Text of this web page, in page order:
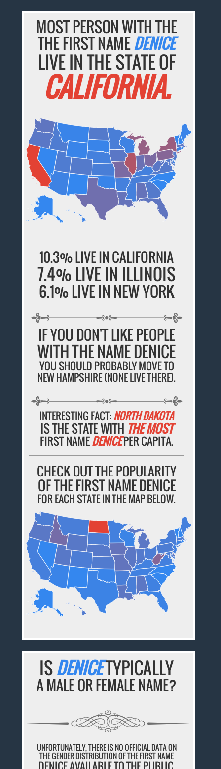
MOST PERSON WITH THE
THE FIRST NAMEDENICE
LIVE IN THE STATE OF
CALIFORNIA.
10.3% LIVE IN CALIFORNIA
7.4% LIVE IN ILLINOIS
6.1% LIVE IN NEW YORK
IF YOU DON'T LIKE PEOPLE
WITH THE NAME DENICE
YOU SHOULD PROBABLY MOVE TO
NEW HAMPSHIRE (NONE LIVE THERE).
INTERESTING FACT:NORTH DAKOTA
IS THE STATE WITH THE MOST
FIRST NAMEDENICEPER CAPITA.
CHECK OUT THE POPULARITY
OF THE FIRST NAME DENICE
FOR EACH STATE IN THE MAP BELOW.
ISDENICETYPICALLY
A MALE OR FEMALE NAME?
UNFORTUNATELY, THERE IS NO OFFICIAL DATA ON
THE GENDER DISTRIBUTION OF THE FIRST NAME
DENICE AVAILABLE TO THE PUBLIC.